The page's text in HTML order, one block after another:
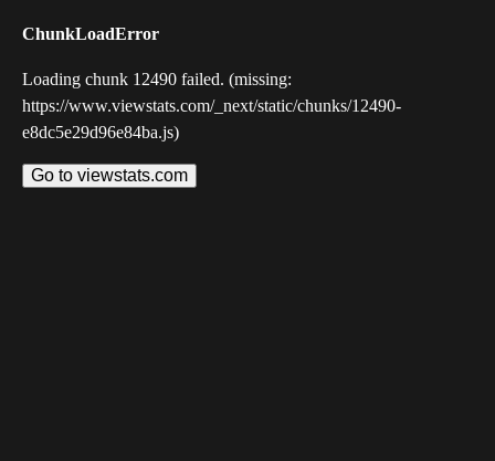
ChunkLoadError
Loading chunk 12490 failed. (missing:
https://www.viewstats.com/_next/static/chunks/12490-
e8dc5e29d96e84ba.js)
Go to viewstats.com